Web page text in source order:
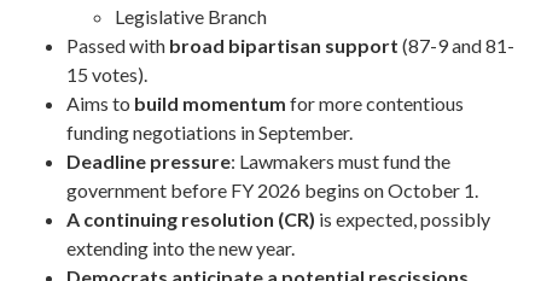
Legislative Branch
Passed with broad bipartisan support (87-9 and 81-
15 votes).
Aims to build momentum for more contentious
funding negotiations in September.
Deadline pressure: Lawmakers must fund the
government before FY 2026 begins on October 1.
A continuing resolution (CR) is expected, possibly
extending into the new year.